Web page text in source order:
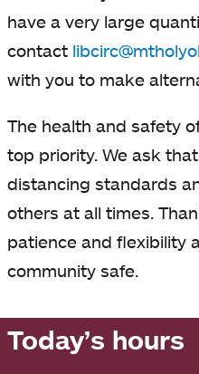
have a very large
contact
with you to make
The health and safety
top priority. We ask
distancing standards
others at all times.
patience and flexibility
community safe.
Today’s hours